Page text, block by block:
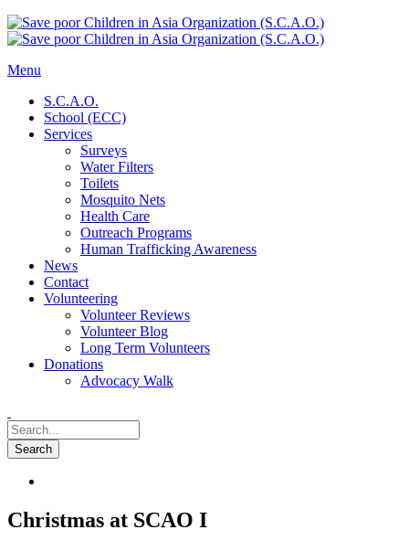
Menu
S.C.A.O.
School (ECC)
Services
Surveys
Water Filters
Toilets
Mosquito Nets
Health Care
Outreach Programs
Human Trafficking Awareness
News
Contact
Volunteering
Volunteer Reviews
Volunteer Blog
Long Term Volunteers
Donations
Advocacy Walk
Christmas at SCAO I